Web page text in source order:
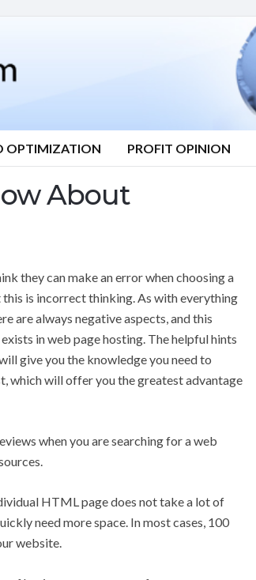
OPTIMIZATION PROFIT OPINION
About
they can make an error when choosing a
this is incorrect thinking. As with everything
are always negative aspects, and this
in web page hosting. The helpful hints
give you the knowledge you need to
which will offer you the greatest advantage
when you are searching for a web
HTML page does not take a lot of
need more space. In most cases, 100
website.